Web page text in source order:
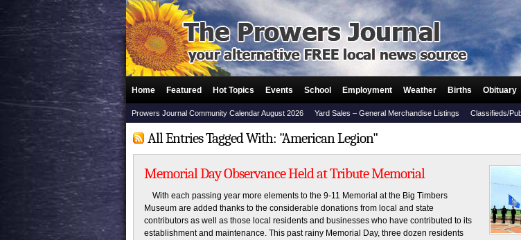
Home Featured Hot Topics Events School Employment Weather Births Obituary
Prowers Journal Community Calendar August 2026 Yard Sales – General Merchandise Listings Classifieds/
All Entries Tagged With: "American Legion"
Memorial Day Observance Held at Tribute Memorial
With each passing year more elements to the 9-11 Memorial at the Big Timbers
Museum are added thanks to the considerable donations from local and state
contributors as well as those local residents and businesses who have contributed to its
establishment and maintenance. This past rainy Memorial Day, three dozen residents